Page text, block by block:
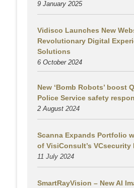
9 January 2025
Vidisco Launches New
Revolutionary Digital
Solutions
6 October 2024
New ‘Bomb Robots’ boost
Police Service safety
2 August 2024
Scanna Expands Portfolio
of VisiConsult’s VCsecurity
11 July 2024
SmartRayVision – New AI